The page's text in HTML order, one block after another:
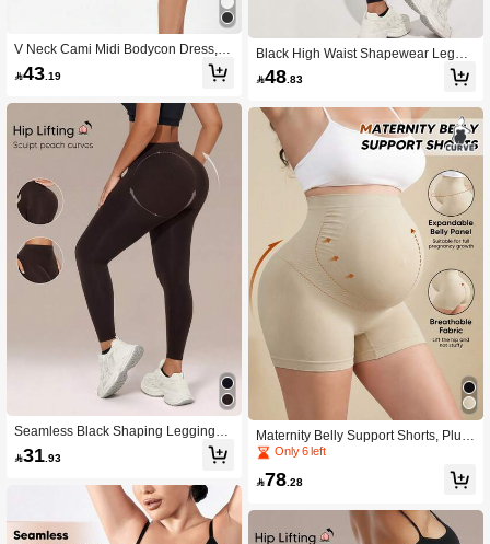
V Neck Cami Midi Bodycon Dress, 4
Way Stretch Slim Fit Dress For Date
& Party
43 .19
Seamless Black Shaping Leggings,
High Waist Tummy Control, Suitable
For Gym And Summer
31 .93
Black High Waist Shapewear Leggin
gs, Tummy Control For Gym & Casu
al Summer Wear
48 .83
Maternity Belly Support Shorts, Plus
Size Seamless Shapewear For Wed
Only 6 left
78 .28